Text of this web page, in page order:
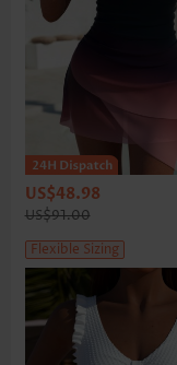
US$48.98
US$91.00
Flexible Sizing